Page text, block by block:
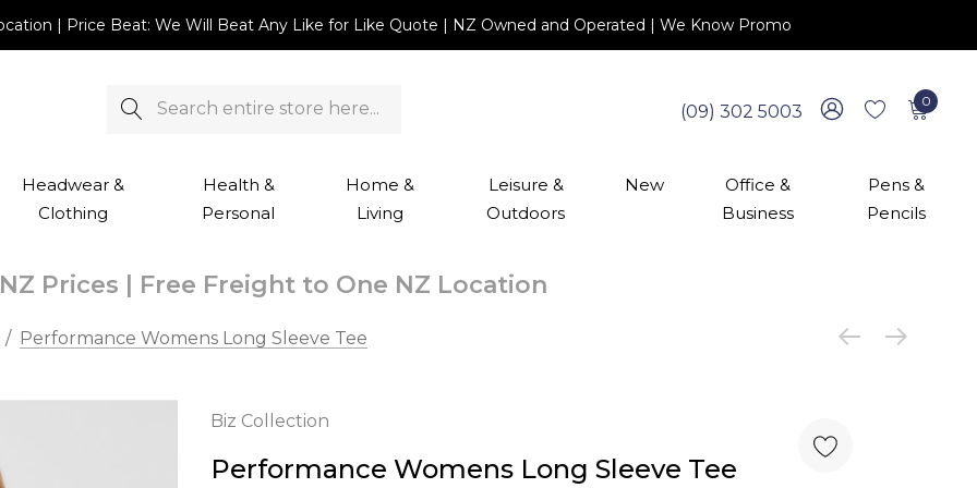
| Price Beat: We Will Beat Any Like for Like Quote | NZ Owned and Operated | We Know Promo
Search
(09) 302 5003
0
Headwear &
Clothing
Health &
Personal
Home &
Living
Leisure &
Outdoors
New
Office &
Business
Pens &
Pencils
Prices | Free Freight to One NZ Location
Performance Womens Long Sleeve Tee
Biz Collection
Performance Womens Long Sleeve Tee